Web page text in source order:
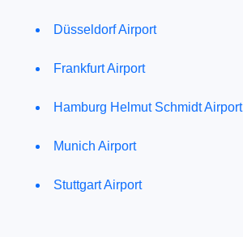
Düsseldorf Airport
Frankfurt Airport
Hamburg Helmut Schmidt Airport
Munich Airport
Stuttgart Airport